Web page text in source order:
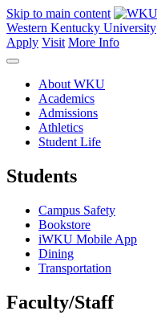
Skip to main content
Western Kentucky University
Apply Visit More Info
About WKU
Academics
Admissions
Athletics
Student Life
Students
Campus Safety
Bookstore
iWKU Mobile App
Dining
Transportation
Faculty/Staff